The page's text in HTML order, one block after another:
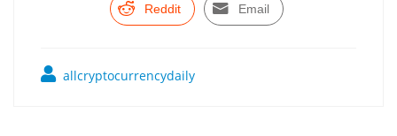
Reddit Email
allcryptocurrencydaily